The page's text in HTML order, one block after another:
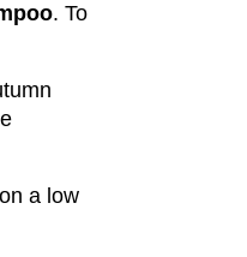
. To
a low